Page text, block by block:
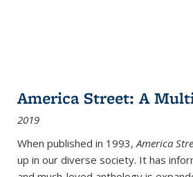
America Street: A
2019
When published in 1993,America
up in our diverse society. It has